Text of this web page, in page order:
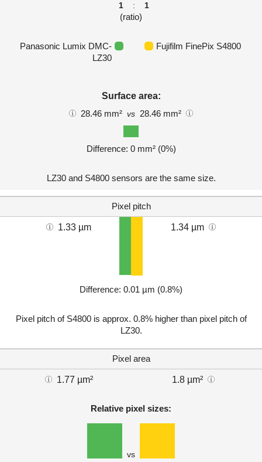
1
: 1
(ratio)
Panasonic Lumix DMC-
LZ30
Fujifilm FinePix S4800
Surface area:
28.46 mm² vs 28.46 mm²
Difference: 0 mm² (0%)
LZ30 and S4800 sensors are the same size.
Pixel pitch
1.33 µm 1.34 µm
Difference: 0.01 µm (0.8%)
Pixel pitch of S4800 is approx. 0.8% higher than pixel pitch of
LZ30.
Pixel area
1.77 µm² 1.8 µm²
Relative pixel sizes:
vs